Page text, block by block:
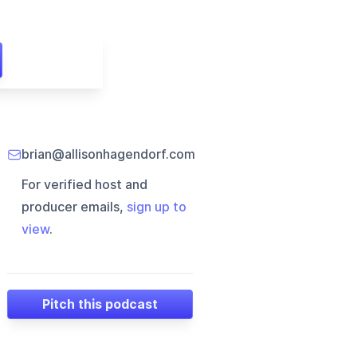
brian@allisonhagendorf.com
For verified host and
producer emails, sign up to
view.
Pitch this podcast